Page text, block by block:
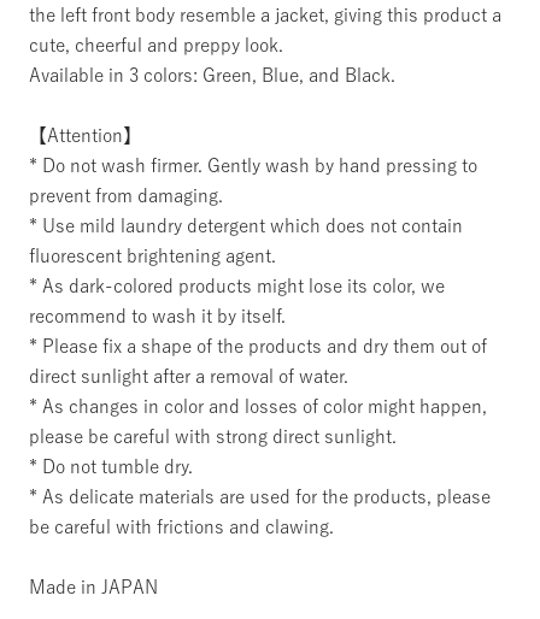
the left front body resemble a jacket, giving this product a
cute, cheerful and preppy look.
Available in 3 colors: Green, Blue, and Black.
【Attention】
* Do not wash firmer. Gently wash by hand pressing to
prevent from damaging.
* Use mild laundry detergent which does not contain
fluorescent brightening agent.
* As dark-colored products might lose its color, we
recommend to wash it by itself.
* Please fix a shape of the products and dry them out of
direct sunlight after a removal of water.
* As changes in color and losses of color might happen,
please be careful with strong direct sunlight.
* Do not tumble dry.
* As delicate materials are used for the products, please
be careful with frictions and clawing.
Made in JAPAN